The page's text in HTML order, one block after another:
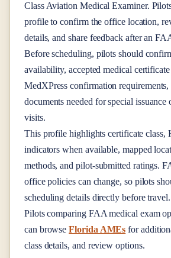
ClassAviation Medical Examiner.
profile to confirm the office location,
details, and share feedback after an
Before scheduling, pilots should
availability, accepted medical certificate
MedXPress confirmation requirements,
documents needed for special
visits.
This profile highlights certificate class,
indicators when available, mapped
methods, and pilot-submitted ratings.
office policies can change, so pilots
scheduling details directly before travel.
Pilots comparing FAA medical exam
can browse Florida AMEs for
class details, and review options.